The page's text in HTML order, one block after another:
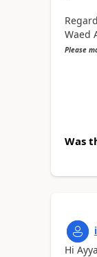
Waed
Please
Was
Hi